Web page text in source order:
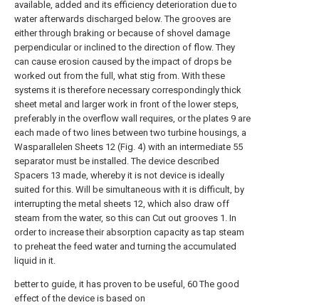
available, added and its efficiency deterioration due to
water afterwards discharged below. The grooves are
either through braking or because of shovel damage
perpendicular or inclined to the direction of flow. They
can cause erosion caused by the impact of drops be
worked out from the full, what stig from. With these
systems it is therefore necessary correspondingly thick
sheet metal and larger work in front of the lower steps,
preferably in the overflow wall requires, or the plates 9 are
each made of two lines between two turbine housings, a
Wasparallelen Sheets 12 (Fig. 4) with an intermediate 55
separator must be installed. The device described
Spacers 13 made, whereby it is not device is ideally
suited for this. Will be simultaneous with it is difficult, by
interrupting the metal sheets 12, which also draw off
steam from the water, so this can Cut out grooves 1. In
order to increase their absorption capacity as tap steam
to preheat the feed water and turning the accumulated
liquid in it.
better to guide, it has proven to be useful, 60 The good
effect of the device is based on